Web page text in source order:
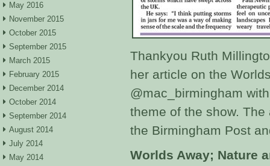
May 2016
November 2015
October 2015
September 2015
March 2015
February 2015
December 2014
October 2014
September 2014
August 2014
July 2014
May 2014
Thankyou Ruth
her article on the
@mac_birmingham
theme of the show.
the Birmingham Post
Worlds Away; Nature